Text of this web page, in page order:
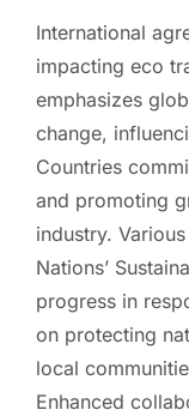
International
impacting eco
emphasizes
change,
Countries
and promoting
industry.
Nations’
progress in
on protecting
local
Enhanced